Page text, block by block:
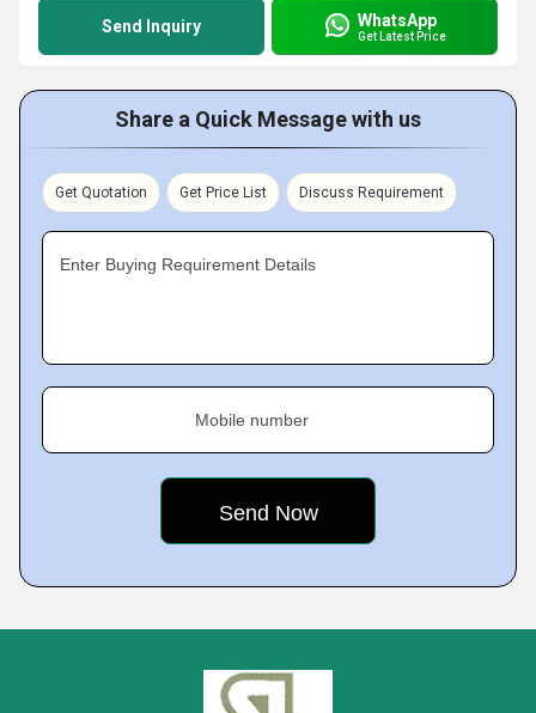
Send Inquiry WhatsApp
Get Latest Price
Share a Quick Message with us
Get Quotation Get Price List Discuss Requirement
Enter Buying Requirement Details
Mobile number